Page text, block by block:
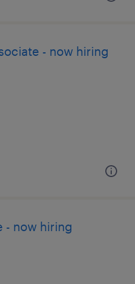
- now hiring
- now hiring